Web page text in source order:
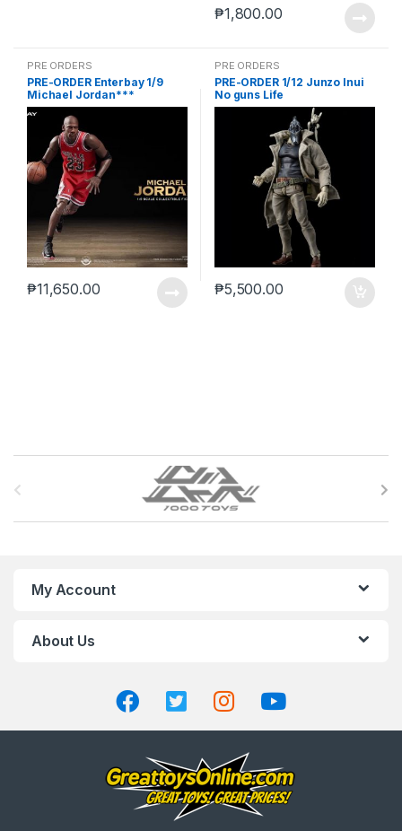
₱1,800.00
PRE ORDERS
PRE-ORDER Enterbay 1/9
Michael Jordan***
₱11,650.00
PRE ORDERS
PRE-ORDER 1/12 Junzo Inui
No guns Life
₱5,500.00
a
My Account
About Us